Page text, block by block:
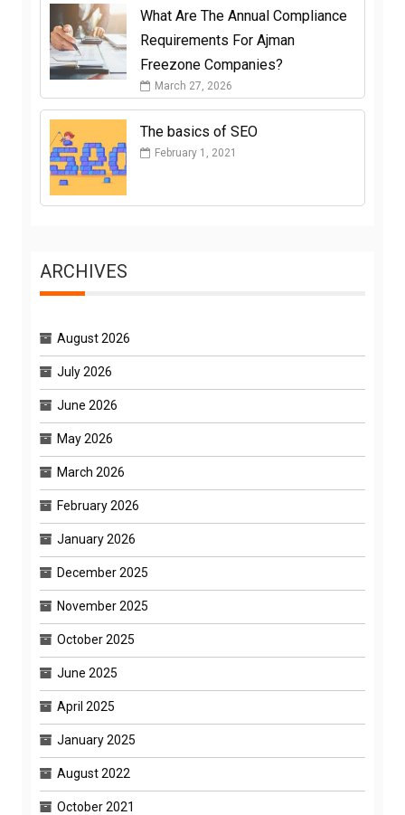
What Are The Annual Compliance
Requirements For Ajman
Freezone Companies?
March 27, 2026
The basics of SEO
February 1, 2021
ARCHIVES
August 2026
July 2026
June 2026
May 2026
March 2026
February 2026
January 2026
December 2025
November 2025
October 2025
June 2025
April 2025
January 2025
August 2022
October 2021